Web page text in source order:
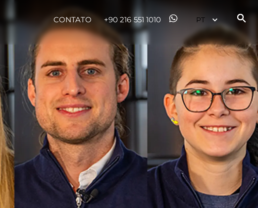
CONTATO +90 216 551 1010
Empresa
Corretagem
Carta
Notícia
Eventos
Inovação
Empresa
Equipe
Estilo De Vida